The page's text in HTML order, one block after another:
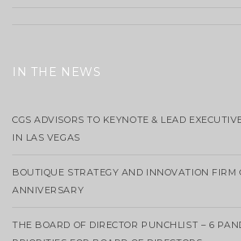
IN THE NEWS
CGS ADVISORS TO KEYNOTE & LEAD
IN LAS VEGAS
BOUTIQUE STRATEGY AND INNOVATION FIRM
ANNIVERSARY
THE BOARD OF DIRECTOR PUNCHLIST – 6